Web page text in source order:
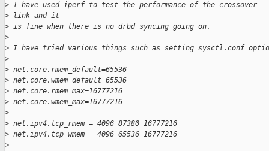
> I have used iperf to test the performance of the crossover
> link and it
> is fine when there is no drbd syncing going on.
>
> I have tried various things such as setting sysctl.conf
>
> net.core.rmem_default=65536
> net.core.wmem_default=65536
> net.core.rmem_max=16777216
> net.core.wmem_max=16777216
>
> net.ipv4.tcp_rmem = 4096 87380 16777216
> net.ipv4.tcp_wmem = 4096 65536 16777216
>